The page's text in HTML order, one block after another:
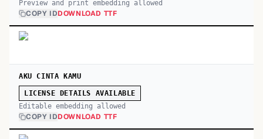
Preview and print embedding allowed
COPY IDDOWNLOAD TTF
AKU CINTA KAMU
LICENSE DETAILS AVAILABLE
Editable embedding allowed
COPY IDDOWNLOAD TTF